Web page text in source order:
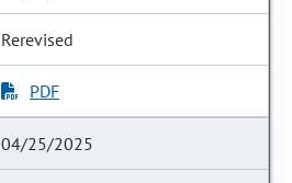
Rerevised
PDF
04/25/2025